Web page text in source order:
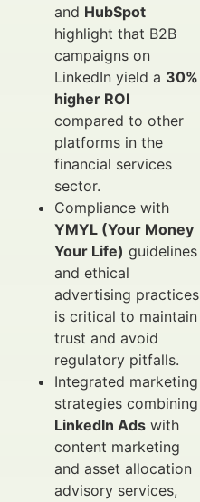
and HubSpot
highlight that B2B
campaigns on
LinkedIn yield a 30%
higher ROI
compared to other
platforms in the
financial services
sector.
Compliance with
YMYL (Your Money
Your Life) guidelines
and ethical
advertising practices
is critical to maintain
trust and avoid
regulatory pitfalls.
Integrated marketing
strategies combining
LinkedIn Ads with
content marketing
and asset allocation
advisory services,